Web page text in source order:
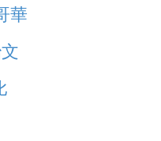
華